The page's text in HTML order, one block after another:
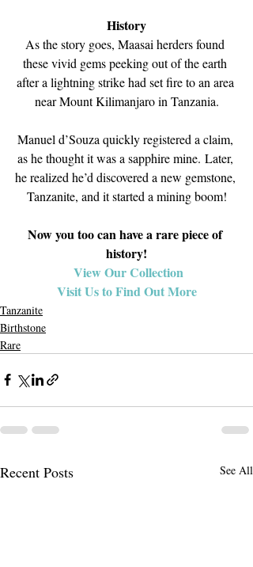
History
As the story goes, Maasai herders found
these vivid gems peeking out of the earth
after a lightning strike had set fire to an area
near Mount Kilimanjaro in Tanzania.
Manuel d’Souza quickly registered a claim,
as he thought it was a sapphire mine. Later,
he realized he’d discovered a new gemstone,
Tanzanite, and it started a mining boom!
Now you too can have a rare piece of
history!
View Our Collection
Visit Us to Find Out More
Tanzanite
Birthstone
Rare
Recent Posts See All